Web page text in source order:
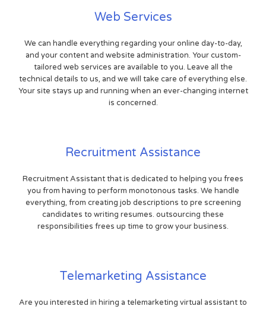
Web Services
We can handle everything regarding your online day-to-day,
and your content and website administration. Your custom-
tailored web services are available to you. Leave all the
technical details to us, and we will take care of everything else.
Your site stays up and running when an ever-changing internet
is concerned.
Recruitment Assistance
Recruitment Assistant that is dedicated to helping you frees
you from having to perform monotonous tasks. We handle
everything, from creating job descriptions to pre screening
candidates to writing resumes. outsourcing these
responsibilities frees up time to grow your business.
Telemarketing Assistance
Are you interested in hiring a telemarketing virtual assistant to